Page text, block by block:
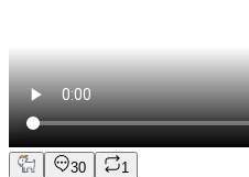
30 1